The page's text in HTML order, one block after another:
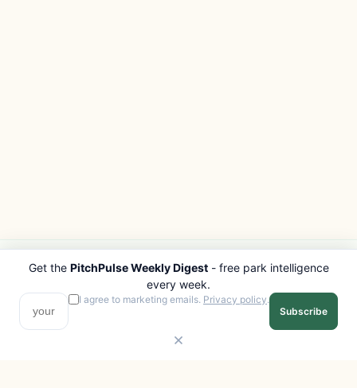
PITCHPULSE
Search Parks
Browse Regions
Interactive Map
EXPLORE
All Destinations
Get the PitchPulse Weekly Digest- free park intelligence
every week.
I agree to marketing emails. Privacy policy.
Subscribe